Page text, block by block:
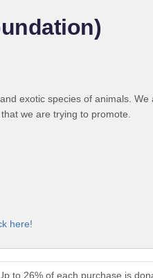
exotic species of animals.
we are trying to promote.
here!
to 26% of each purchase is